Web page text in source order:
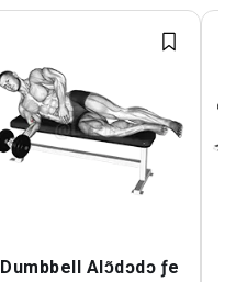
Dumbbell Alɔ̃dɔdɔ ƒe